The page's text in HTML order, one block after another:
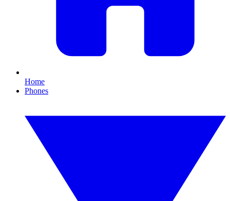
Home
Phones